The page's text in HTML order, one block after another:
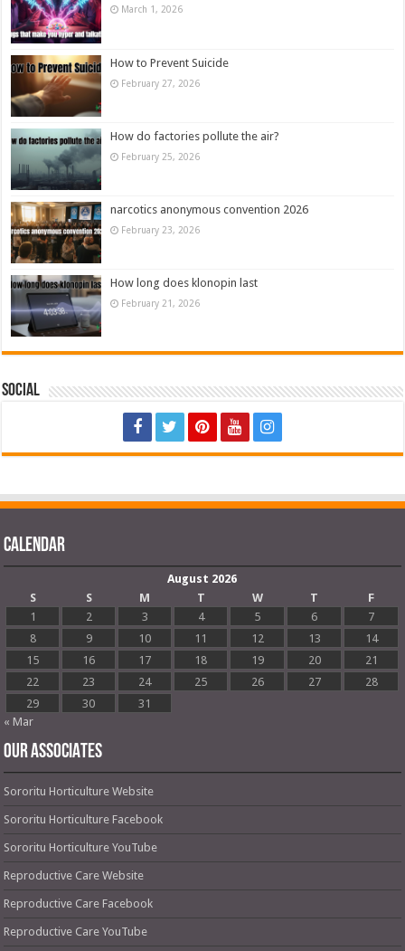
March 1, 2026
How to Prevent Suicide
February 27, 2026
How do factories pollute the air?
February 25, 2026
narcotics anonymous convention 2026
February 23, 2026
How long does klonopin last
February 21, 2026
Social
Calendar
August 2026
S
S M T W T
F
1
2 3 4 5 6
7
8
9 10 11 12 13
14
15
16 17 18 19 20
21
22
23 24 25 26 27
28
29
30
31
« Mar
OUR ASSOCIATES
Sororitu Horticulture Website
Sororitu Horticulture Facebook
Sororitu Horticulture YouTube
Reproductive Care Website
Reproductive Care Facebook
Reproductive Care YouTube